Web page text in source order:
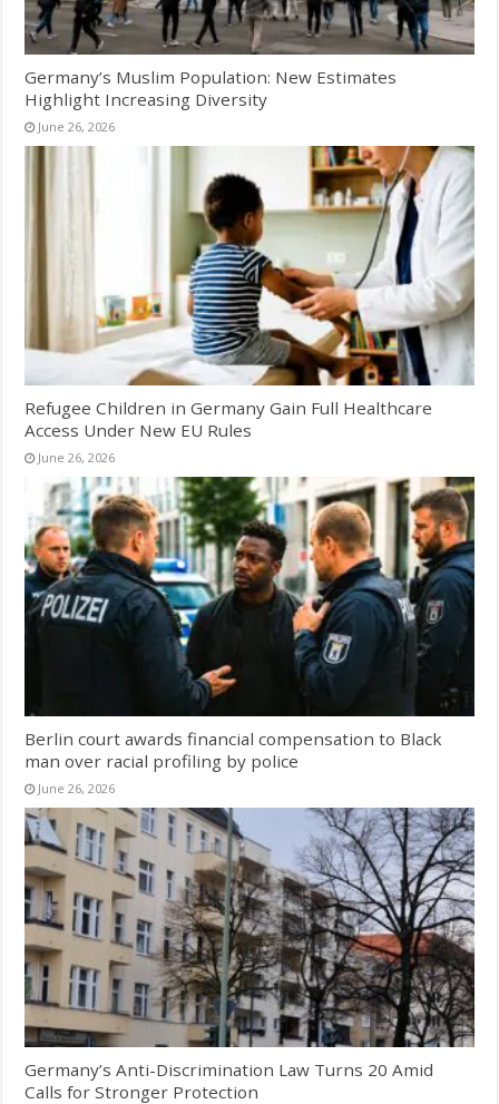
Germany’s Muslim Population: New Estimates
Highlight Increasing Diversity
June 26, 2026
Refugee Children in Germany Gain Full Healthcare
Access Under New EU Rules
June 26, 2026
Berlin court awards financial compensation to Black
man over racial profiling by police
June 26, 2026
Germany’s Anti-Discrimination Law Turns 20 Amid
Calls for Stronger Protection